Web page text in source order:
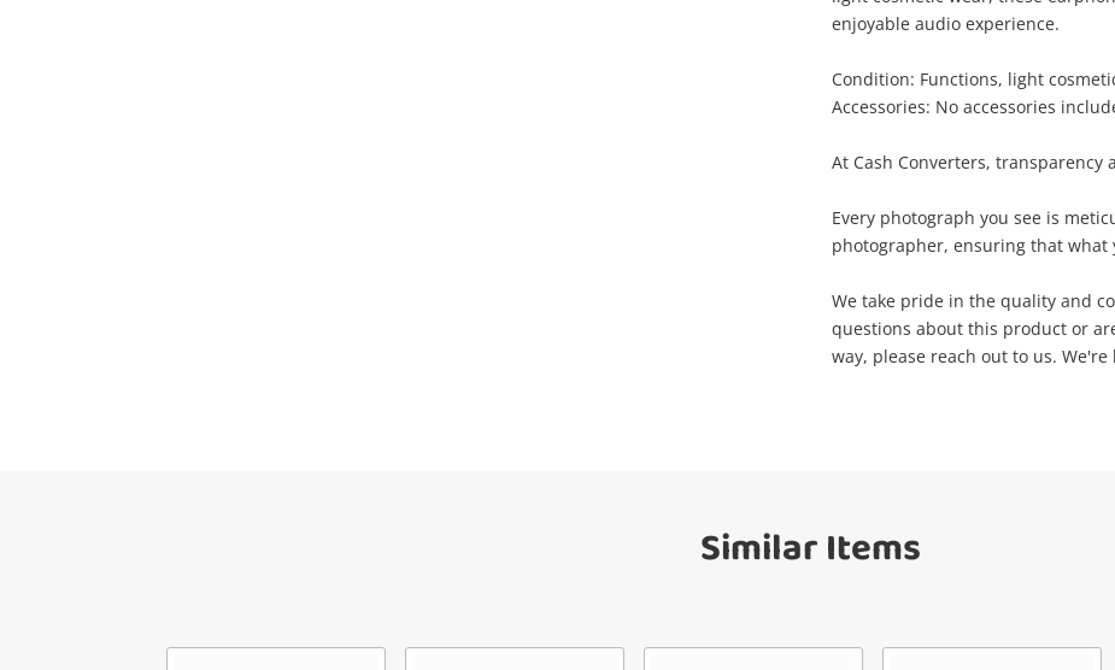
Wishlist alerts
Get notified when the price changes or
your watched items sell. Login/register to
get started! You can update your settings
Maybe later
enjoyable audio experience.
Condition: Functions, light
Accessories: No accessories
At Cash Converters,
Every photograph you see is
photographer, ensuring that what
We take pride in the quality and
questions about this product or
way, please reach out to us. We're
Similar Items
your cart
Checkout